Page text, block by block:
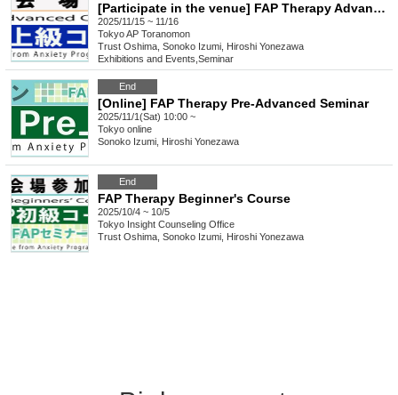
[Participate in the venue] FAP Therapy Advanced Course
2025/11/15 ~ 11/16
TokyoAP Toranomon
Trust Oshima, Sonoko Izumi, Hiroshi Yonezawa
Exhibitions and Events Seminar
End
[Online] FAP Therapy Pre-Advanced Seminar
2025/11/1(Sat) 10:00 ~
Tokyo online
Sonoko Izumi, Hiroshi Yonezawa
End
FAP Therapy Beginner's Course
2025/10/4 ~ 10/5
Tokyo Insight Counseling Office
Trust Oshima, Sonoko Izumi, Hiroshi Yonezawa